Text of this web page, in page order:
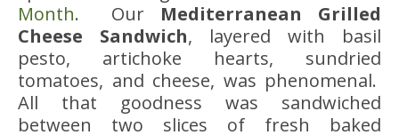
Month. Our Mediterranean Grilled
Cheese Sandwich, layered with basil
pesto, artichoke hearts, sundried
tomatoes, and cheese, was phenomenal.
All that goodness was sandwiched
between two slices of fresh baked